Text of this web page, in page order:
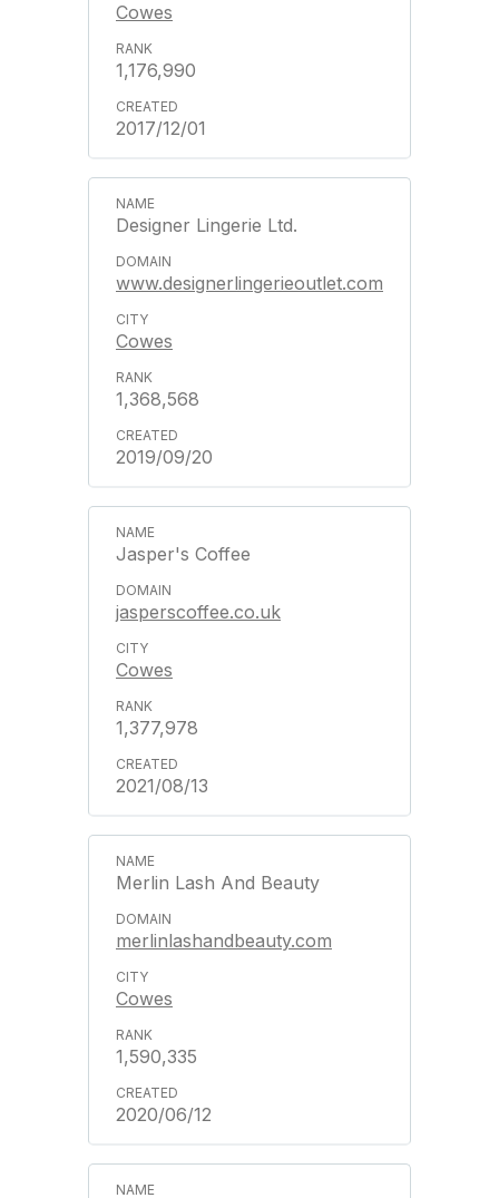
Cowes
1,176,990
2017/12/01
Designer Lingerie Ltd.
www.designerlingerieoutlet.com
Cowes
1,368,568
2019/09/20
Jasper's Coffee
jasperscoffee.co.uk
Cowes
1,377,978
2021/08/13
Merlin Lash And Beauty
merlinlashandbeauty.com
Cowes
1,590,335
2020/06/12